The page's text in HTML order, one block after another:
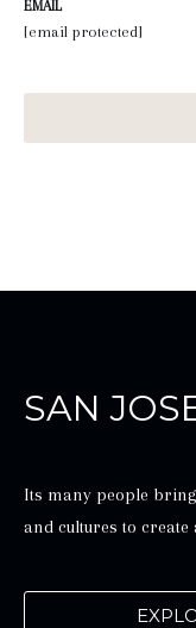
EMAIL
[email protected]
SAN
Its many people
and cultures to create